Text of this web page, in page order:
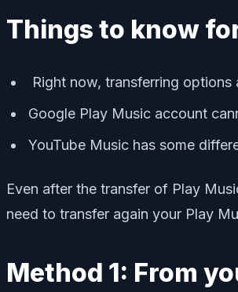
Things to know
Right now, transferring options
Google Play Music account
YouTube Music has some
Even after the transfer of Play
need to transfer again your Play
Method 1: From